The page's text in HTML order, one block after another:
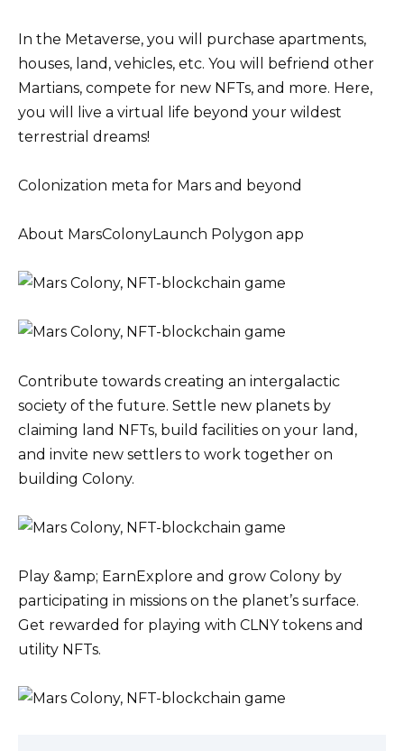
In the Metaverse, you will purchase apartments,
houses, land, vehicles, etc. You will befriend other
Martians, compete for new NFTs, and more. Here,
you will live a virtual life beyond your wildest
terrestrial dreams!
Colonization meta for Mars and beyond
About MarsColonyLaunch Polygon app
Contribute towards creating an intergalactic
society of the future. Settle new planets by
claiming land NFTs, build facilities on your land,
and invite new settlers to work together on
building Colony.
Play &amp; EarnExplore and grow Colony by
participating in missions on the planet’s surface.
Get rewarded for playing with CLNY tokens and
utility NFTs.